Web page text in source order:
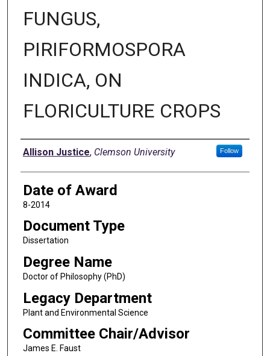
FUNGUS,
PIRIFORMOSPORA
INDICA, ON
FLORICULTURE CROPS
Author
Allison Justice, Clemson University Follow
Date of Award
8-2014
Document Type
Dissertation
Degree Name
Doctor of Philosophy (PhD)
Legacy Department
Plant and Environmental Science
Committee Chair/Advisor
James E. Faust